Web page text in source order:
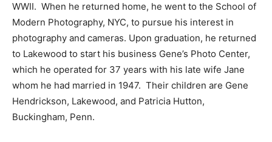
WWII. When he returned home, he went to the School of
Modern Photography, NYC, to pursue his interest in
photography and cameras. Upon graduation, he returned
to Lakewood to start his business Gene’s Photo Center,
which he operated for 37 years with his late wife Jane
whom he had married in 1947. Their children are Gene
Hendrickson, Lakewood, and Patricia Hutton,
Buckingham, Penn.